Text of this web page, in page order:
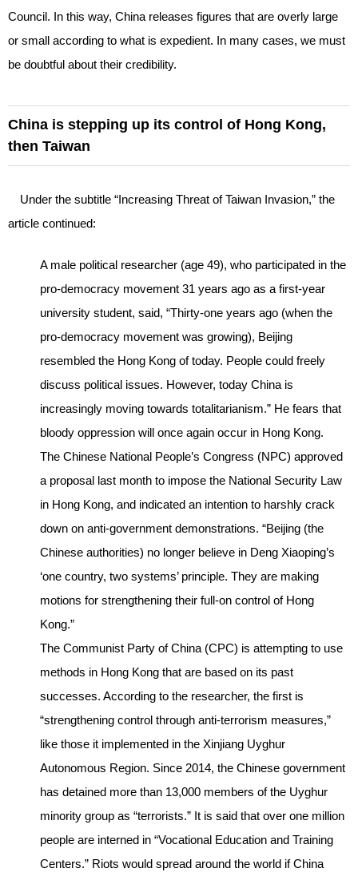
Council. In this way, China releases figures that are overly large
or small according to what is expedient. In many cases, we must
be doubtful about their credibility.
China is stepping up its control of Hong Kong,
then Taiwan
Under the subtitle “Increasing Threat of Taiwan Invasion,” the
article continued:
A male political researcher (age 49), who participated in the
pro-democracy movement 31 years ago as a first-year
university student, said, “Thirty-one years ago (when the
pro-democracy movement was growing), Beijing
resembled the Hong Kong of today. People could freely
discuss political issues. However, today China is
increasingly moving towards totalitarianism.” He fears that
bloody oppression will once again occur in Hong Kong.
The Chinese National People’s Congress (NPC) approved
a proposal last month to impose the National Security Law
in Hong Kong, and indicated an intention to harshly crack
down on anti-government demonstrations. “Beijing (the
Chinese authorities) no longer believe in Deng Xiaoping’s
‘one country, two systems’ principle. They are making
motions for strengthening their full-on control of Hong
Kong.”
The Communist Party of China (CPC) is attempting to use
methods in Hong Kong that are based on its past
successes. According to the researcher, the first is
“strengthening control through anti-terrorism measures,”
like those it implemented in the Xinjiang Uyghur
Autonomous Region. Since 2014, the Chinese government
has detained more than 13,000 members of the Uyghur
minority group as “terrorists.” It is said that over one million
people are interned in “Vocational Education and Training
Centers.” Riots would spread around the world if China